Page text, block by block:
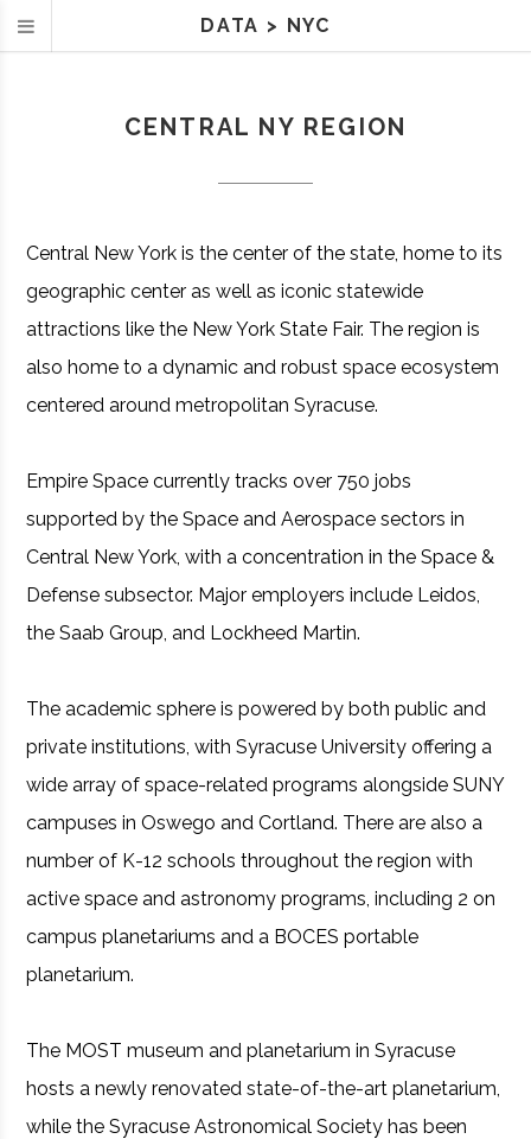
CENTRAL NY REGION
Central New York is the center of the state, home to its
geographic center as well as iconic statewide
attractions like the New York State Fair. The region is
also home to a dynamic and robust space ecosystem
centered around metropolitan Syracuse.
Empire Space currently tracks over 750 jobs
supported by the Space and Aerospace sectors in
Central New York, with a concentration in the Space &
Defense subsector. Major employers include Leidos,
the Saab Group, and Lockheed Martin.
The academic sphere is powered by both public and
private institutions, with Syracuse University offering a
wide array of space-related programs alongside SUNY
campuses in Oswego and Cortland. There are also a
number of K-12 schools throughout the region with
active space and astronomy programs, including 2 on
campus planetariums and a BOCES portable
planetarium.
The MOST museum and planetarium in Syracuse
hosts a newly renovated state-of-the-art planetarium,
while the Syracuse Astronomical Society has been
DATA > NYC